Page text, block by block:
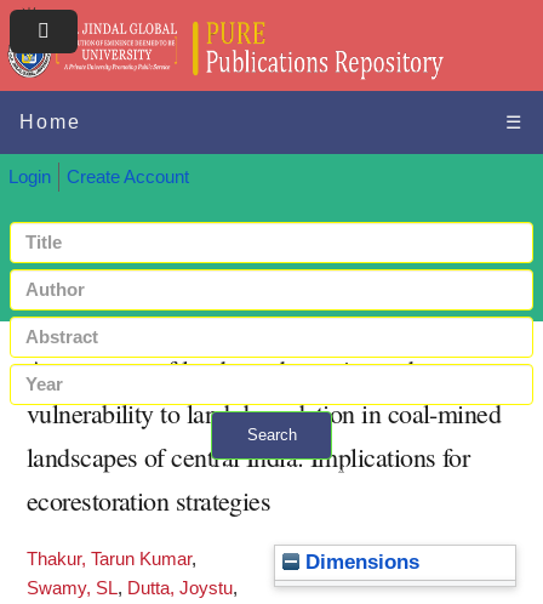
Home ☰
Login Create Account
Search
+ Advanced search
Assessment of land use dynamics and
vulnerability to land degradation in coal-mined
landscapes of central India: Implications for
ecorestoration strategies
Dimensions
Thakur, Tarun Kumar,
Swamy, SL, Dutta, Joystu,